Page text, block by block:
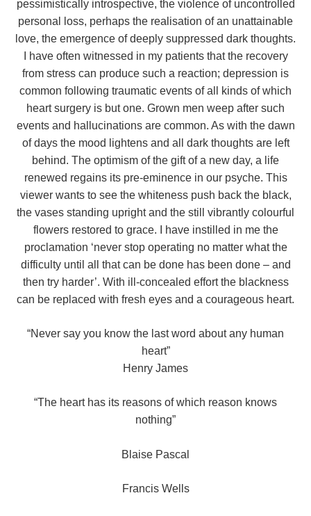
pessimistically introspective, the violence of uncontrolled
personal loss, perhaps the realisation of an unattainable
love, the emergence of deeply suppressed dark thoughts.
I have often witnessed in my patients that the recovery
from stress can produce such a reaction; depression is
common following traumatic events of all kinds of which
heart surgery is but one. Grown men weep after such
events and hallucinations are common. As with the dawn
of days the mood lightens and all dark thoughts are left
behind. The optimism of the gift of a new day, a life
renewed regains its pre-eminence in our psyche. This
viewer wants to see the whiteness push back the black,
the vases standing upright and the still vibrantly colourful
flowers restored to grace. I have instilled in me the
proclamation ‘never stop operating no matter what the
difficulty until all that can be done has been done – and
then try harder’. With ill-concealed effort the blackness
can be replaced with fresh eyes and a courageous heart.
“Never say you know the last word about any human
heart”
Henry James
“The heart has its reasons of which reason knows
nothing”
Blaise Pascal
Francis Wells